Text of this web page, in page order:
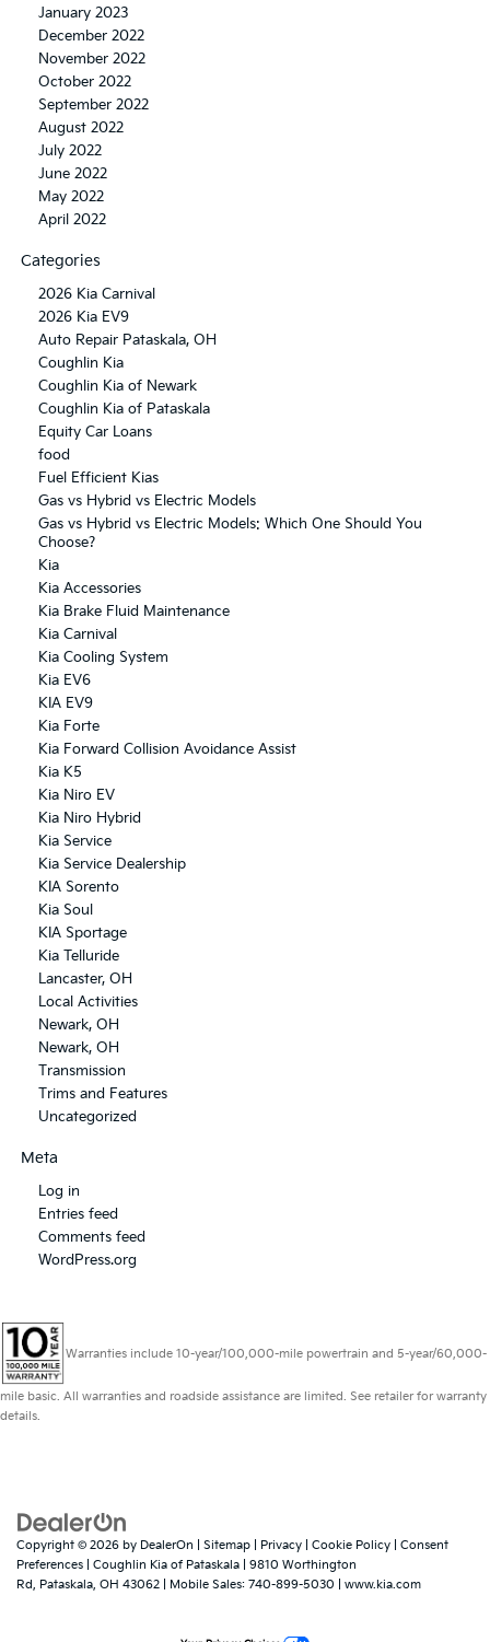
January 2023
December 2022
November 2022
October 2022
September 2022
August 2022
July 2022
June 2022
May 2022
April 2022
Categories
2026 Kia Carnival
2026 Kia EV9
Auto Repair Pataskala, OH
Coughlin Kia
Coughlin Kia of Newark
Coughlin Kia of Pataskala
Equity Car Loans
food
Fuel Efficient Kias
Gas vs Hybrid vs Electric Models
Gas vs Hybrid vs Electric Models: Which One Should You
Choose?
Kia
Kia Accessories
Kia Brake Fluid Maintenance
Kia Carnival
Kia Cooling System
Kia EV6
KIA EV9
Kia Forte
Kia Forward Collision Avoidance Assist
Kia K5
Kia Niro EV
Kia Niro Hybrid
Kia Service
Kia Service Dealership
KIA Sorento
Kia Soul
KIA Sportage
Kia Telluride
Lancaster, OH
Local Activities
Newark, OH
Newark, OH
Transmission
Trims and Features
Uncategorized
Meta
Log in
Entries feed
Comments feed
WordPress.org
Warranties include 10-year/100,000-mile powertrain and 5-year/60,000-
mile basic. All warranties and roadside assistance are limited. See retailer for warranty
details.
Copyright © 2026 by DealerOn Sitemap Privacy Cookie Policy
Consent
Preferences | Coughlin Kia of Pataskala
9810 Worthington
Rd, Pataskala, OH 43062 Mobile Sales: 740-899-5030 www.kia.com